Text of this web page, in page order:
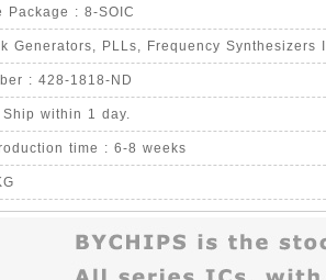
Package : 8-SOIC
Generators, PLLs, Frequency Synthesizers
: 428-1818-ND
within 1 day.
time : 6-8 weeks